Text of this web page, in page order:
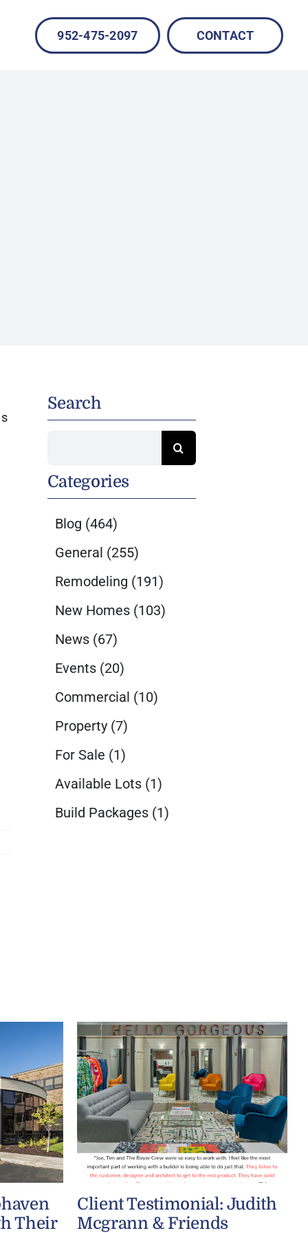
952-475-2097 CONTACT
Search
Categories
Blog (464)
General (255)
Remodeling (191)
New Homes (103)
News (67)
Events (20)
Commercial (10)
Property (7)
For Sale (1)
Available Lots (1)
Build Packages (1)
Their
Client Testimonial: Judith
Mcgrann & Friends